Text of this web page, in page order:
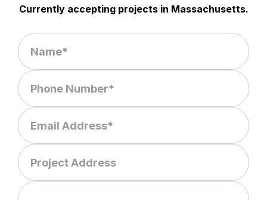
Currently accepting projects in Massachusetts.